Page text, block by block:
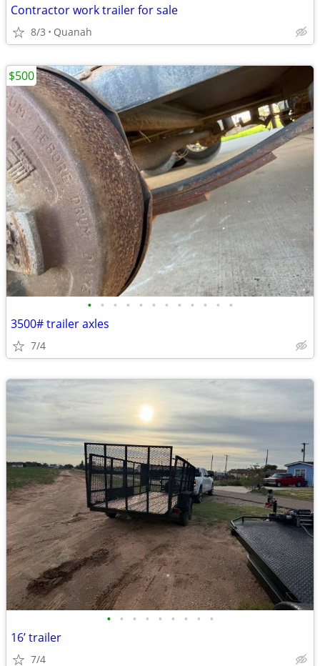
Contractor work trailer for sale
8/3 Quanah
• • • • • • • • • • • •
3500# trailer axles
7/4
$500
• • • • • • • • •
16’ trailer
7/4